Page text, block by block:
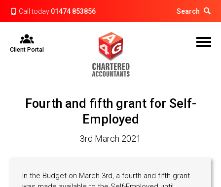
Call today 01474 853856 Search
Client Portal
Fourth and fifth grant for Self-
Employed
3rd March 2021
In the Budget on March 3rd, a fourth and fifth grant